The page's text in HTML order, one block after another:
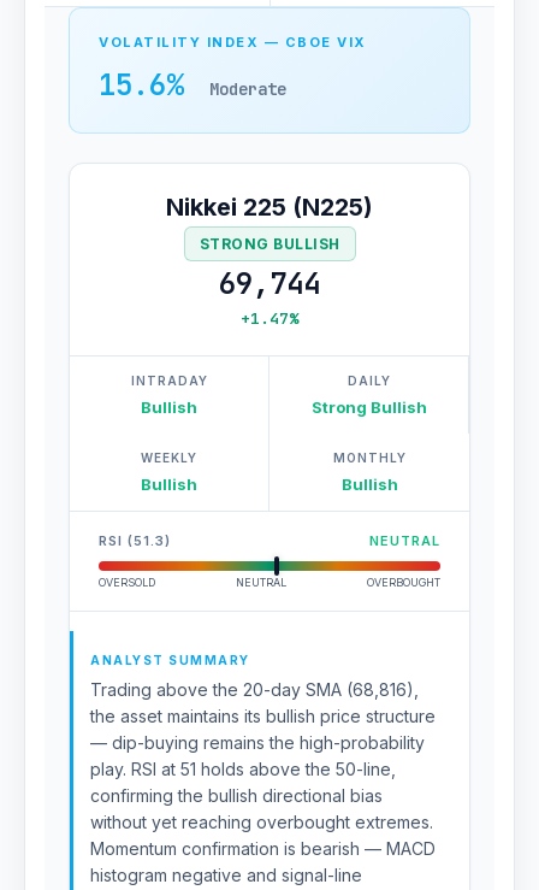
VOLATILITY INDEX — CBOE VIX
15.6% Moderate
Nikkei 225 (N225)
STRONG BULLISH
69,744
+1.47%
INTRADAY
Bullish
DAILY
Strong Bullish
WEEKLY
Bullish
MONTHLY
Bullish
RSI (51.3) NEUTRAL
OVERSOLD NEUTRAL OVERBOUGHT
ANALYST SUMMARY
Trading above the 20-day SMA (68,816),
the asset maintains its bullish price structure
— dip-buying remains the high-probability
play. RSI at 51 holds above the 50-line,
confirming the bullish directional bias
without yet reaching overbought extremes.
Momentum confirmation is bearish — MACD
histogram negative and signal-line